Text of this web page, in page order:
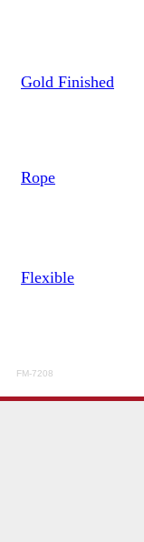
Gold Finished
Rope
Flexible
FM-7208